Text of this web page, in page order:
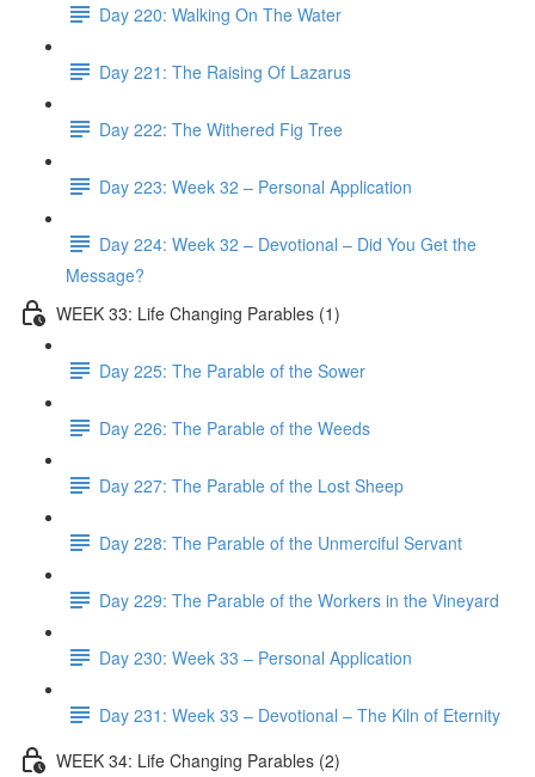
Day 220: Walking On The Water
Day 221: The Raising Of Lazarus
Day 222: The Withered Fig Tree
Day 223: Week 32 – Personal Application
Day 224: Week 32 – Devotional – Did You Get the
Message?
WEEK 33: Life Changing Parables (1)
Day 225: The Parable of the Sower
Day 226: The Parable of the Weeds
Day 227: The Parable of the Lost Sheep
Day 228: The Parable of the Unmerciful Servant
Day 229: The Parable of the Workers in the Vineyard
Day 230: Week 33 – Personal Application
Day 231: Week 33 – Devotional – The Kiln of Eternity
WEEK 34: Life Changing Parables (2)